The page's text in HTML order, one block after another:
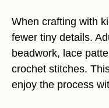
When crafting with
fewer tiny details.
beadwork, lace
crochet stitches.
enjoy the process